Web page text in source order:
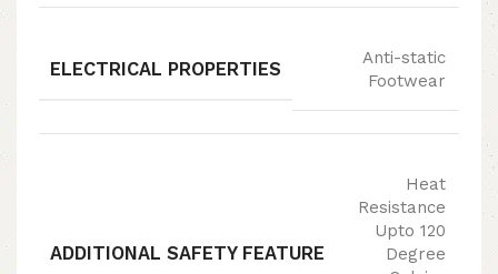
ELECTRICAL PROPERTIES
Anti-static
Footwear
ADDITIONAL SAFETY FEATURE
Heat
Resistance
Upto 120
Degree